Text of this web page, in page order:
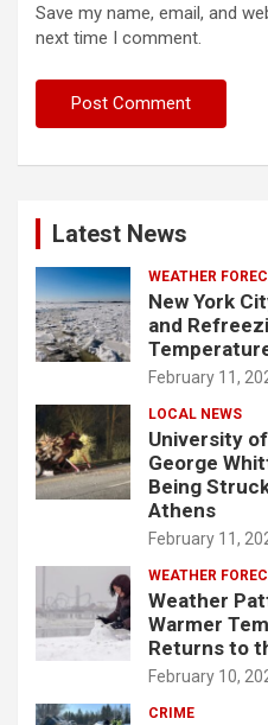
Save my name, email, and
next time I comment.
Latest News
WEATHER
New York
and
February 11,
LOCAL NEWS
University
George
Being
Athens
February 11,
WEATHER
Weather
Warmer
Returns to
February 10,
CRIME